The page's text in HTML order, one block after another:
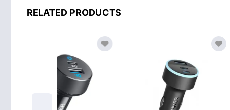
RELATED PRODUCTS